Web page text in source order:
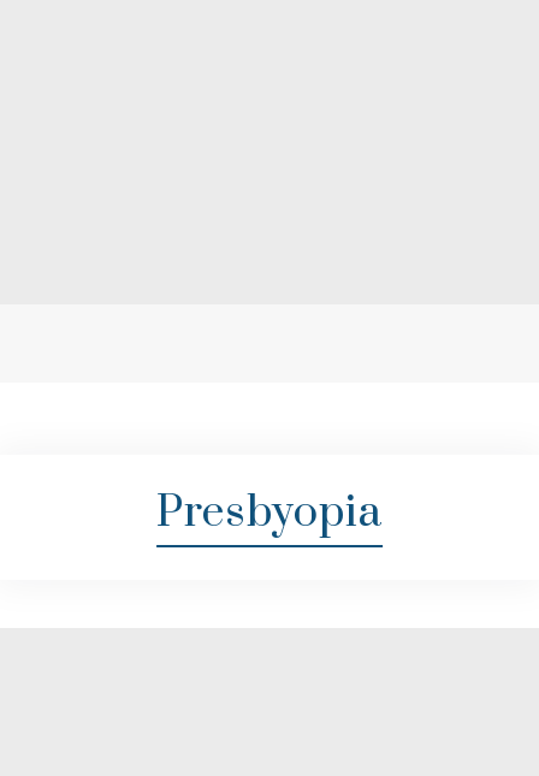
Presbyopia